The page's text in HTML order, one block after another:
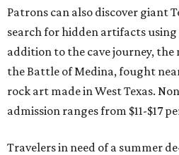
Patrons can also discover giant
search for hidden artifacts
addition to the cave journey, the
the Battle of Medina, fought
rock art made in West Texas.
admission ranges from $11-$17
Travelers in need of a summer